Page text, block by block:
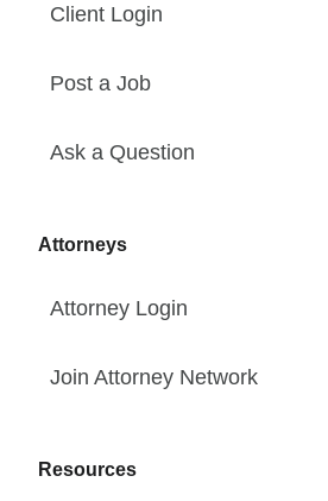
Client Login
Post a Job
Ask a Question
Attorneys
Attorney Login
Join Attorney Network
Resources